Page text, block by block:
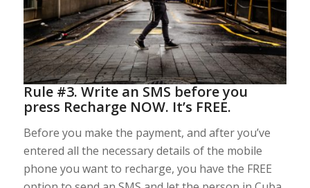
Rule #3. Write an SMS before you
press Recharge NOW. It’s FREE.
Before you make the payment, and after you’ve
entered all the necessary details of the mobile
phone you want to recharge, you have the FREE